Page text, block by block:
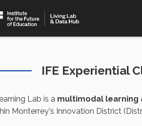
IFE Experiential
Lab is a multimodal learning
Monterrey's Innovation District